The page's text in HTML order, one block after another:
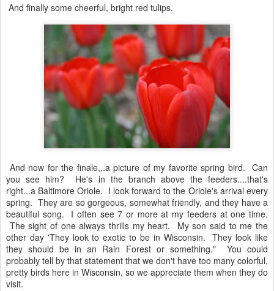
And finally some cheerful, bright red tulips.
And now for the finale,,.a picture of my favorite spring bird. Can
you see him? He's in the branch above the feeders....that's
right...a Baltimore Oriole. I look forward to the Oriole's arrival every
spring. They are so gorgeous, somewhat friendly, and they have a
beautiful song. I often see 7 or more at my feeders at one time.
The sight of one always thrills my heart. My son said to me the
other day 'They look to exotic to be in Wisconsin. They look like
they should be in an Rain Forest or something." You could
probably tell by that statement that we don't have too many colorful,
pretty birds here in Wisconsin, so we appreciate them when they do
visit.